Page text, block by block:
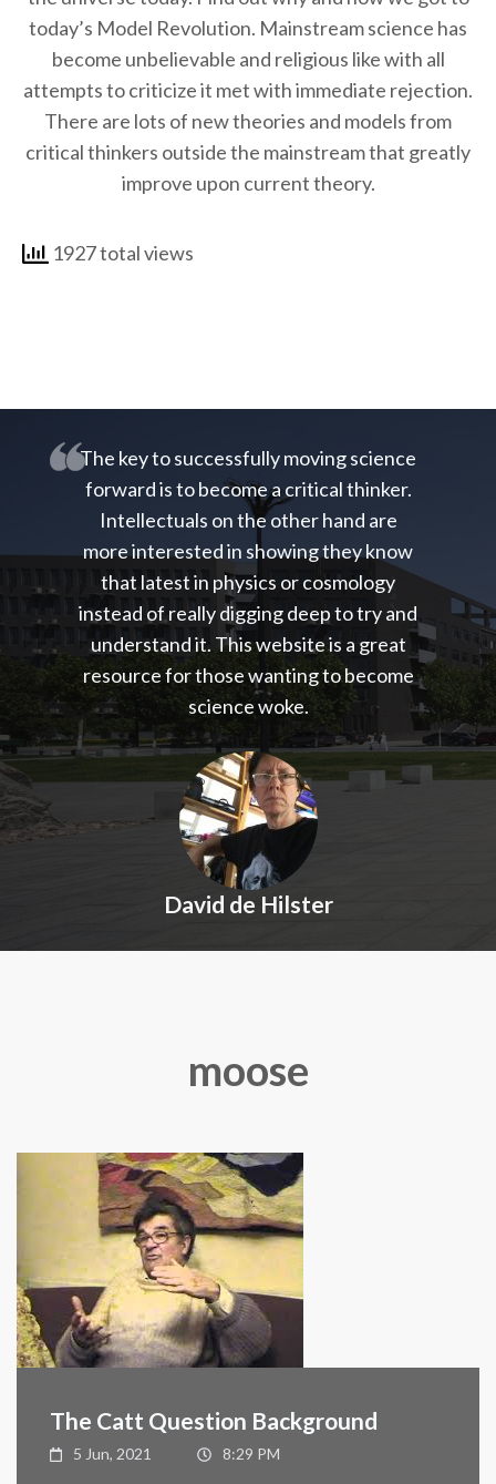
today’s Model Revolution. Mainstream science has
become unbelievable and religious like with all
attempts to criticize it met with immediate rejection.
There are lots of new theories and models from
critical thinkers outside the mainstream that greatly
improve upon current theory.
1927 total views
The key to successfully moving science
forward is to become a critical thinker.
Intellectuals on the other hand are
more interested in showing they know
that latest in physics or cosmology
instead of really digging deep to try and
understand it. This website is a great
resource for those wanting to become
science woke.
David de Hilster
moose
The Catt Question Background
5 Jun, 2021 8:29 PM